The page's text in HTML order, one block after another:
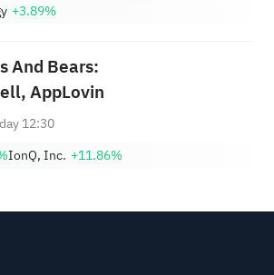
+3.89%
And Bears:
AppLovin
12:30
IonQ, Inc. +11.86%